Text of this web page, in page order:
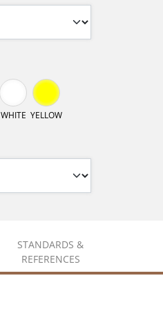
WHITE YELLOW
STANDARDS &
REFERENCES